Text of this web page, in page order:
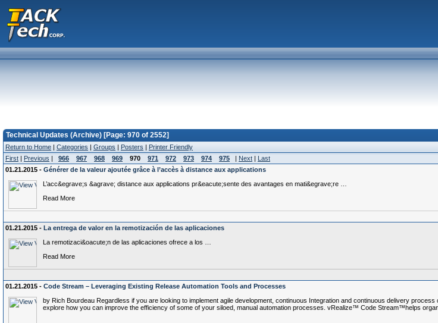
Technical Updates (Archive) [Page: 970 of 2552]
Return to Home | Categories | Groups | Posters | Printer Friendly
First | Previous | 966 967 968 969 970 971 972 973 974 975 | Next | Last
01.21.2015 - Générer de la valeur ajoutée grâce à l’accès à distance aux applications
L’acc&egrave;s &agrave; distance aux applications pr&eacute;sente des avantages en mati&egrave;re …
Read More
01.21.2015 - La entrega de valor en la remotización de las aplicaciones
La remotizaci&oacute;n de las aplicaciones ofrece a los …
Read More
01.21.2015 - Code Stream – Leveraging Existing Release Automation Tools and Processes
by Rich Bourdeau Regardless if you are looking to implement agile development, continuous Integration and continuous delivery
explore how you can improve the efficiency of some of your siloed, manual automation processes. vRealize™ Code Stream™helps